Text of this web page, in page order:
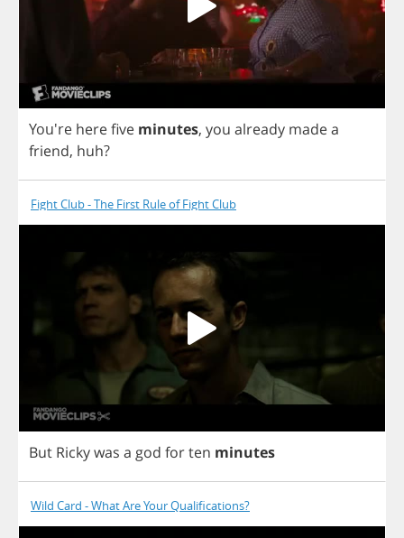
You're herefive minutes, you already madea
friend, huh?
Fight Club - The First Rule of Fight Club
But Rickywas a god forten minutes
Wild Card - What Are Your Qualifications?